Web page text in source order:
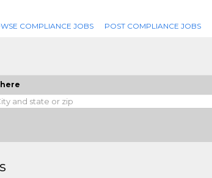
COMPLIANCE JOBS POST COMPLIANCE JOBS